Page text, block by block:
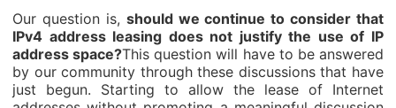
Our question is, should we continue to consider that
IPv4 address leasing does not justify the use of IP
address space?This question will have to be answered
by our community through these discussions that have
just begun. Starting to allow the lease of Internet